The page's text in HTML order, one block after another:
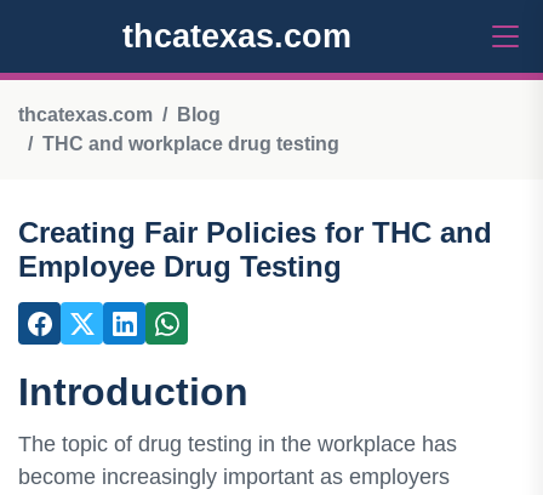
thcatexas.com
thcatexas.com
Blog
THC and workplace drug testing
Creating Fair Policies for THC and
Employee Drug Testing
Introduction
The topic of drug testing in the workplace has
become increasingly important as employers